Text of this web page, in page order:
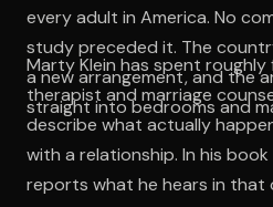
every adult in America. No
study preceded it. The
a new arrangement, and the
straight into bedrooms and
Marty Klein has spent
therapist and marriage
describe what actually
with a relationship. In his book
reports what he hears in that